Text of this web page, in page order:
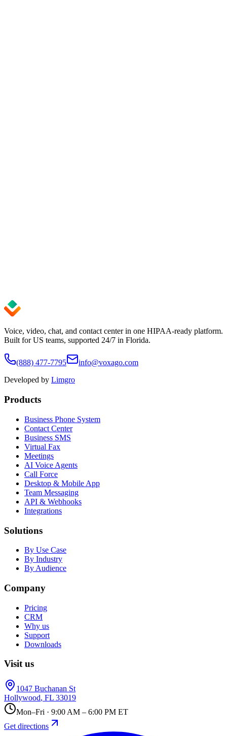
Setup Time
Voice, video, chat, and contact center in one HIPAA-ready platform.
Built for US teams, supported 24/7 in Florida.
(888) 477-7795
info@voxago.com
Developed by Limgro
Products
Business Phone System
Contact Center
Business SMS
Virtual Fax
Meetings
AI Voice Agents
Call Force
Desktop & Mobile App
Team Messaging
API & Webhooks
Integrations
Solutions
By Use Case
By Industry
By Audience
Company
Pricing
CRM
Why us
Support
Downloads
Visit us
1047 Buchanan St
Hollywood, FL 33019
Mon–Fri · 9:00 AM – 6:00 PM ET
Get directions